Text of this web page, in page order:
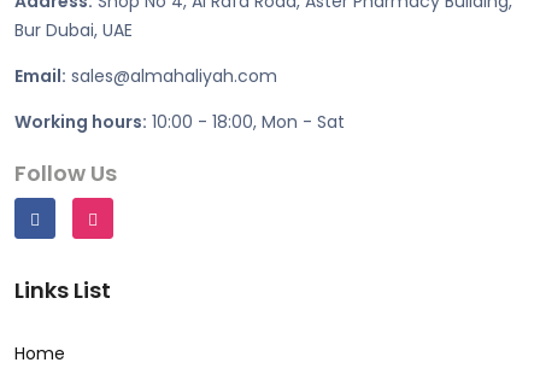
Bur Dubai, UAE
Email: sales@almahaliyah.com
Working hours: 10:00 - 18:00, Mon - Sat
Follow Us
Links List
Home